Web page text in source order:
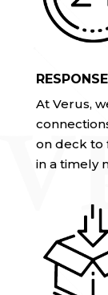
At Verus,
on deck to
in a timely